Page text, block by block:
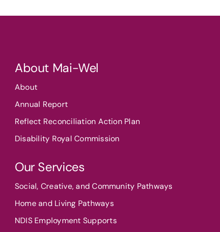
About Mai-Wel
About
Annual Report
Reflect Reconciliation Action Plan
Disability Royal Commission
Our Services
Social, Creative, and Community Pathways
Home and Living Pathways
NDIS Employment Supports